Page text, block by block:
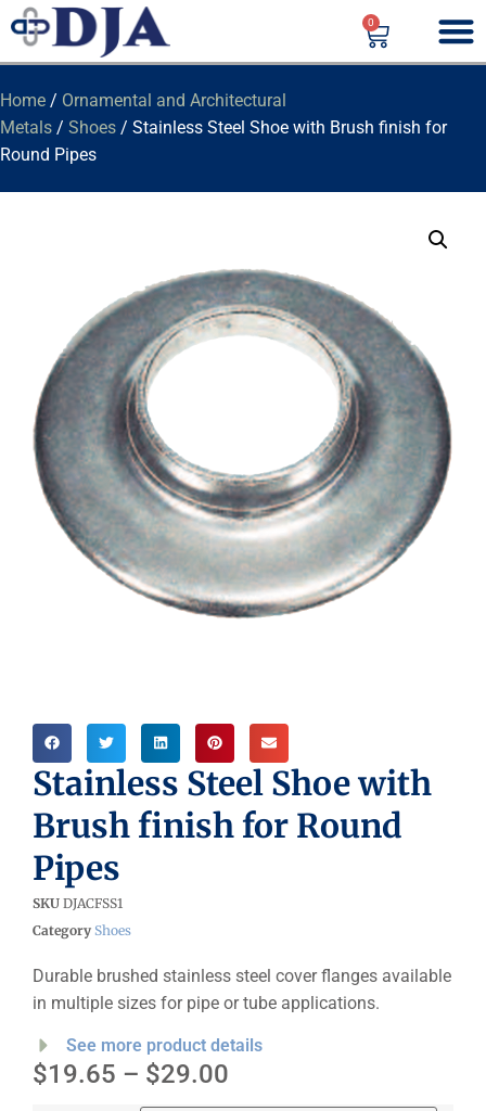
0
Home / Ornamental and Architectural
Metals / Shoes / Stainless Steel Shoe with Brush finish for
Round Pipes
Stainless Steel Shoe with
Brush finish for Round
Pipes
SKU DJACFSS1
Category Shoes
Durable brushed stainless steel cover flanges available
in multiple sizes for pipe or tube applications.
See more product details
$19.65 – $29.00